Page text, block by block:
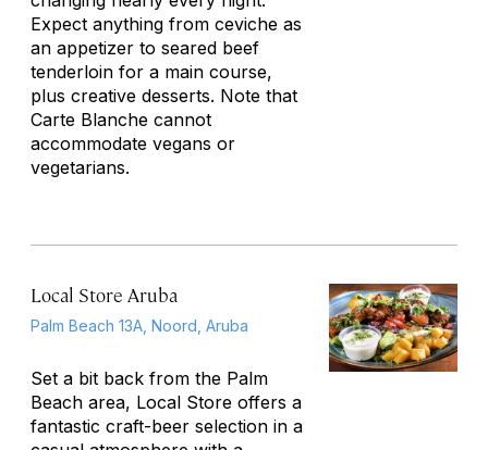
Expect anything from ceviche as
an appetizer to seared beef
tenderloin for a main course,
plus creative desserts. Note that
Carte Blanche cannot
accommodate vegans or
vegetarians.
Local Store Aruba
Palm Beach 13A, Noord, Aruba
Set a bit back from the Palm
Beach area, Local Store offers a
fantastic craft-beer selection in a